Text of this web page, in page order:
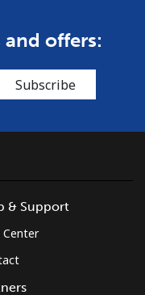
offers:
Subscribe
& Support
Center